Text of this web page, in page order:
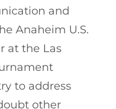
and
Anaheim U.S.
at the Las
to address
other